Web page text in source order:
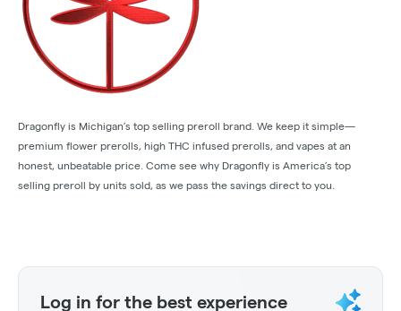
Dragonfly is Michigan’s top selling preroll brand. We keep it simple—
premium flower prerolls, high THC infused prerolls, and vapes at an
honest, unbeatable price. Come see why Dragonfly is America’s top
selling preroll by units sold, as we pass the savings direct to you.
Log in for the best experience